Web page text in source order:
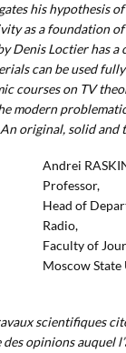
his hypothesis
as a foundation
Denis Loctier has a
can be used
courses on TV
modern
original, solid and
Andrei
Professor,
Head of
Radio,
Faculty of
Moscow State
scientifiques
des opinions auquel